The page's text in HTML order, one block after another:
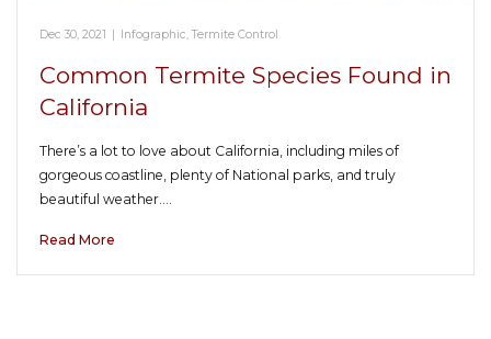
Dec 30, 2021 | Infographic,Termite Control
Common Termite Species Found in
California
There’s a lot to love about California, including miles of
gorgeous coastline, plenty of National parks, and truly
beautiful weather.…
Read More